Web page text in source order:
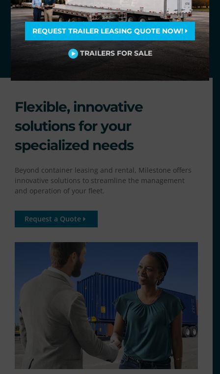
Flexible, innovative
solutions for your
specialized needs
Beyond container leasing and rental, Milestone offers
innovative solutions to streamline the management
and operation of your fleet.
Request a Quote
REQUEST TRAILER LEASING QUOTE NOW!
TRAILERS FOR SALE